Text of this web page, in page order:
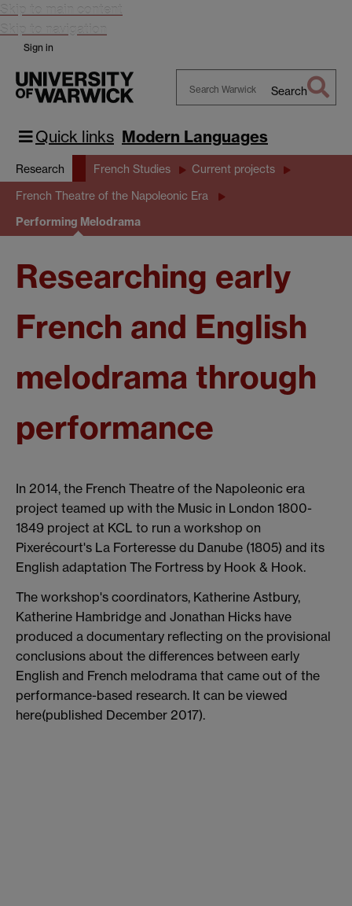
Skip to main content
Skip to navigation
Sign in
Warwick
Search
Quick links Modern Languages
Research French Studies Current projects
French Theatre of the Napoleonic Era
Performing Melodrama
Researching early
French and English
melodrama through
performance
In 2014, the French Theatre of the Napoleonic era
project teamed up with the Music in London 1800-
1849 project at KCL to run a workshop on
Pixerécourt's La Forteresse du Danube (1805) and its
English adaptation The Fortress by Hook & Hook.
The workshop's coordinators, Katherine Astbury,
Katherine Hambridge and Jonathan Hicks have
produced a documentary reflecting on the provisional
conclusions about the differences between early
English and French melodrama that came out of the
performance-based research. It can be viewed
here(published December 2017).